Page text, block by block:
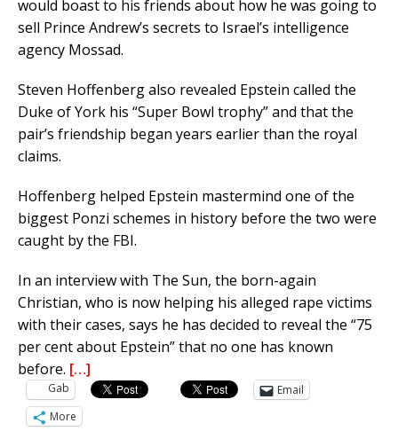
would boast to his friends about how he was going to
sell Prince Andrew’s secrets to Israel’s intelligence
agency Mossad.
Steven Hoffenberg also revealed Epstein called the
Duke of York his “Super Bowl trophy” and that the
pair’s friendship began years earlier than the royal
claims.
Hoffenberg helped Epstein mastermind one of the
biggest Ponzi schemes in history before the two were
caught by the FBI.
In an interview with The Sun, the born-again
Christian, who is now helping his alleged rape victims
with their cases, says he has decided to reveal the “75
per cent about Epstein” that no one has known
before. […]
Gab
Email
More